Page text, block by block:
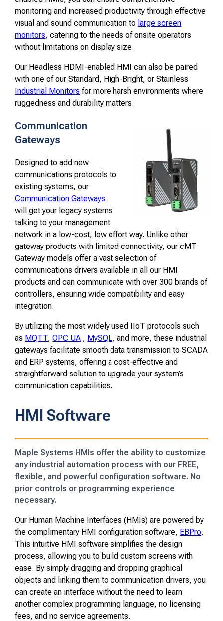
monitoring and increased productivity through effective
visual and sound communication to large screen
monitors, catering to the needs of onsite operators
without limitations on display size.
Our Headless HDMI-enabled HMI can also be paired
with one of our Standard, High-Bright, or Stainless
Industrial Monitors for more harsh environments where
ruggedness and durability matters.
Communication
Gateways
Designed to add new
communications protocols to
existing systems, our
Communication Gateways
will get your legacy systems
talking to your management
network in a low-cost, low effort way. Unlike other
gateway products with limited connectivity, our cMT
Gateway models offer a vast selection of
communications drivers available in all our HMI
products and can communicate with over 300 brands of
controllers, ensuring wide compatibility and easy
integration.
By utilizing the most widely used IIoT protocols such
as MQTT,OPC UA , MySQL, and more, these industrial
gateways facilitate smooth data transmission to SCADA
and ERP systems, offering a cost-effective and
straightforward solution to upgrade your system’s
communication capabilities.
HMI Software
Maple Systems HMIs offer the ability to customize
any industrial automation process with our FREE,
flexible, and powerful configuration software. No
prior controls or programming experience
necessary.
Our Human Machine Interfaces (HMIs) are powered by
the complimentary HMI configuration software, EBPro.
This intuitive HMI software simplifies the design
process, allowing you to build custom screens with
ease. By simply dragging and dropping graphical
objects and linking them to communication drivers, you
can create an interface without the need to learn
another complex programming language, no licensing
fees, and no service agreements.